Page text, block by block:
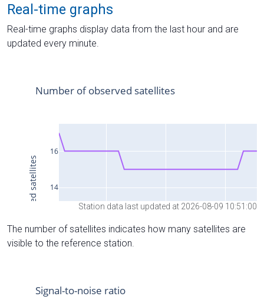
Real-time graphs
Real-time graphs display data from the last hour and are
updated every minute.
Station data last updated at 2026-08-09 10:51:00
The number of satellites indicates how many satellites are
visible to the reference station.